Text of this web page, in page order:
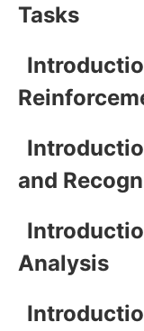
Tasks
and
Analysis